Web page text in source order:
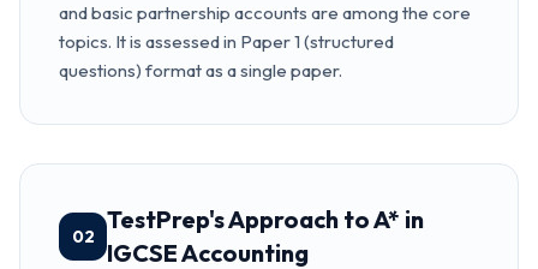
and basic partnership accounts are among the core
topics. It is assessed in Paper 1 (structured
questions) format as a single paper.
02
TestPrep's Approach to A* in
IGCSE Accounting